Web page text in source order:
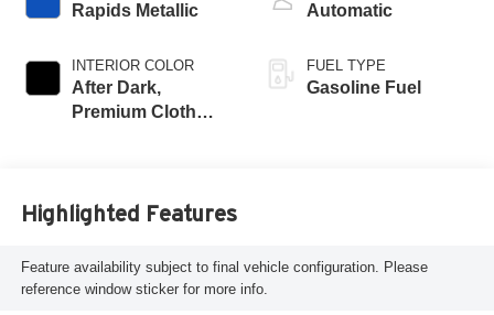
Rapids Metallic
INTERIOR COLOR
After Dark,
Premium Cloth
Automatic
FUEL TYPE
Gasoline Fuel
Highlighted Features
Feature availability subject to final vehicle configuration. Please
reference window sticker for more info.